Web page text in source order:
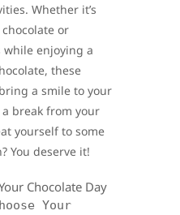
Whether it’s
or
enjoying a
these
a smile to your
break from your
yourself to some
You deserve it!
Your